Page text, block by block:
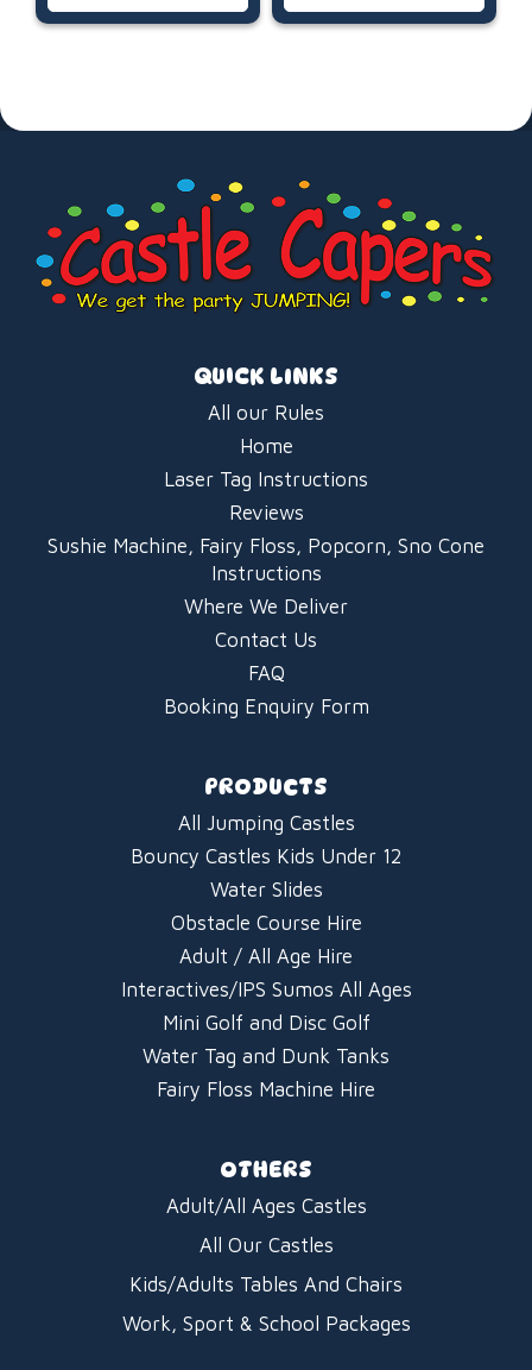
QUICK LINKS
All our Rules
Home
Laser Tag Instructions
Reviews
Sushie Machine, Fairy Floss, Popcorn, Sno Cone
Instructions
Where We Deliver
Contact Us
FAQ
Booking Enquiry Form
PRODUCTS
All Jumping Castles
Bouncy Castles Kids Under 12
Water Slides
Obstacle Course Hire
Adult / All Age Hire
Interactives/IPS Sumos All Ages
Mini Golf and Disc Golf
Water Tag and Dunk Tanks
Fairy Floss Machine Hire
OTHERS
Adult/All Ages Castles
All Our Castles
Kids/Adults Tables And Chairs
Work, Sport & School Packages